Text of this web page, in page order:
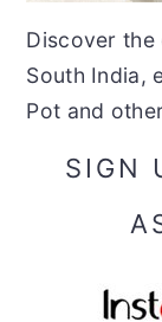
Discover
South India,
Pot and
SIGN